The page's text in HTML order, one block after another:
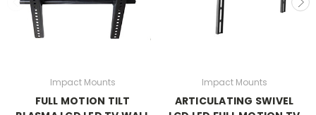
Impact Mounts
FULL MOTION TILT
Impact Mounts
ARTICULATING SWIVEL